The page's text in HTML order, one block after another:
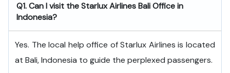
Q1. Can I visit the Starlux Airlines Bali Office in
Indonesia?
Yes. The local help office of Starlux Airlines is located
at Bali, Indonesia to guide the perplexed passengers.